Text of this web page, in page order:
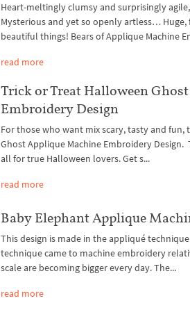
Heart-meltingly clumsy and surprisingly
Mysterious and yet so openly artless…
beautiful things! Bears of Applique Machine
read more
Trick or Treat Halloween
Embroidery Design
For those who want mix scary, tasty and fun,
Ghost Applique Machine Embroidery
all for true Halloween lovers. Get s...
read more
Baby Elephant Applique
This design is made in the appliqué
technique came to machine embroidery
scale are becoming bigger every day. The...
read more